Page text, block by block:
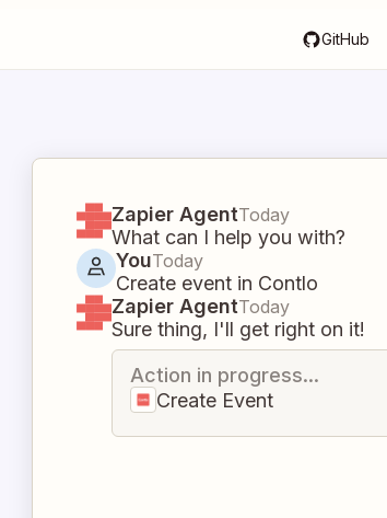
GitHub
Zapier AgentToday
What can I help you with?
YouToday
Create event in Contlo
Zapier AgentToday
Sure thing, I'll get right on it!
Action in progress...
Create Event